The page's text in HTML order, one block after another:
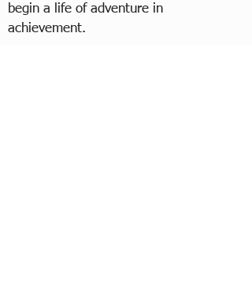
begin a life of adventure in
achievement.